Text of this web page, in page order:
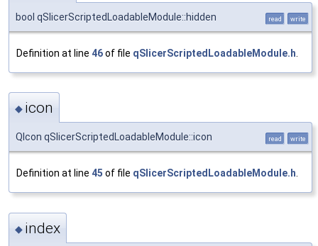
bool qSlicerScriptedLoadableModule::hidden read write
Definition at line 46of file qSlicerScriptedLoadableModule.h
◆ icon
QIcon qSlicerScriptedLoadableModule::icon read write
Definition at line 45 of file qSlicerScriptedLoadableModule.h
◆ index